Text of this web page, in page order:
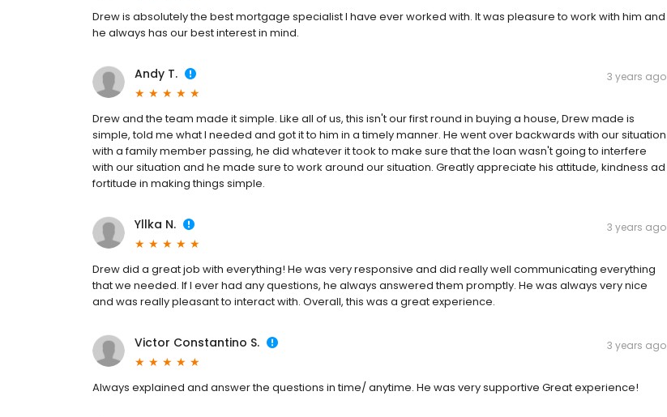
Drew is absolutely the best mortgage specialist I have ever worked with. It was pleasure to work with him and
he always has our best interest in mind.
Andy T. 3 years ago
Drew and the team made it simple. Like all of us, this isn't our first round in buying a house, Drew made is
simple, told me what I needed and got it to him in a timely manner. He went over backwards with our situation
with a family member passing, he did whatever it took to make sure that the loan wasn't going to interfere
with our situation and he made sure to work around our situation. Greatly appreciate his attitude, kindness ad
fortitude in making things simple.
Yllka N. 3 years ago
Drew did a great job with everything! He was very responsive and did really well communicating everything
that we needed. If I ever had any questions, he always answered them promptly. He was always very nice
and was really pleasant to interact with. Overall, this was a great experience.
Victor Constantino S. 3 years ago
Always explained and answer the questions in time/ anytime. He was very supportive Great experience!